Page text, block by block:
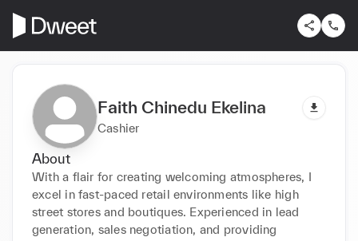
Faith Chinedu Ekelina
Cashier
About
With a flair for creating welcoming atmospheres, I
excel in fast-paced retail environments like high
street stores and boutiques. Experienced in lead
generation, sales negotiation, and providing